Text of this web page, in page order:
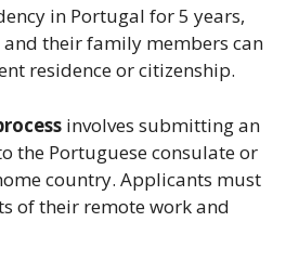
in Portugal for 5 years,
their family members can
residence or citizenship.
involves submitting an
the Portuguese consulate or
country. Applicants must
of their remote work and